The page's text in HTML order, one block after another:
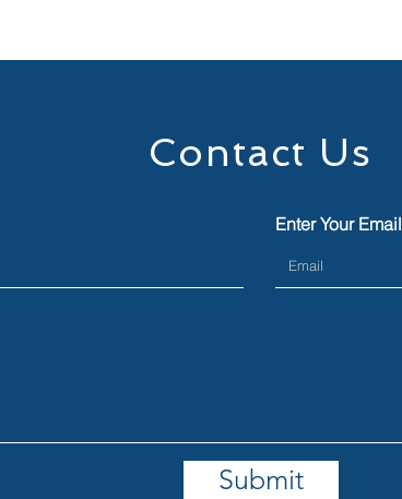
Contact Us
Enter Your Email
Submit